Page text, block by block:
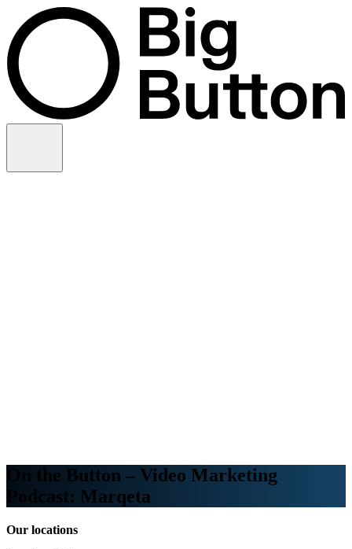
Skip to content
On the Button – Video Marketing
Podcast: Marqeta
Our locations